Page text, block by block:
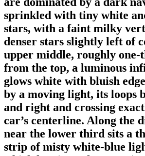
sprinkled with tiny white
stars, with a faint milky
denser stars slightly left of
upper middle, roughly one-
from the top, a luminous
glows white with bluish
by a moving light, its loops
and right and crossing
car’s centerline. Along the
near the lower third sits a
strip of misty white-blue